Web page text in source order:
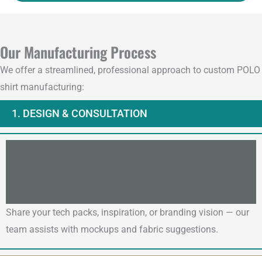
Our Manufacturing Process
We offer a streamlined, professional approach to custom POLO
shirt manufacturing:
1. DESIGN & CONSULTATION
Share your tech packs, inspiration, or branding vision — our
team assists with mockups and fabric suggestions.